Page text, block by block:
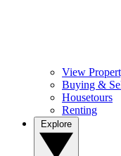
View
Buying &
Housetours
Renting